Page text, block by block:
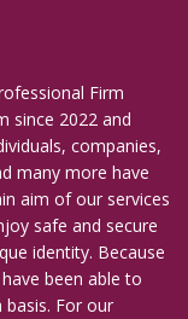
Firm
since 2022 and
companies,
many more have
aim of our services
safe and secure
identity. Because
been able to
For our